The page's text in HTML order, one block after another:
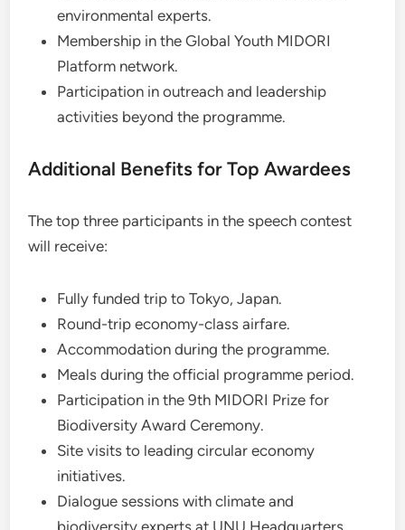
environmental experts.
Membership in the Global Youth MIDORI
Platform network.
Participation in outreach and leadership
activities beyond the programme.
Additional Benefits for Top Awardees
The top three participants in the speech contest
will receive:
Fully funded trip to Tokyo, Japan.
Round-trip economy-class airfare.
Accommodation during the programme.
Meals during the official programme period.
Participation in the 9th MIDORI Prize for
Biodiversity Award Ceremony.
Site visits to leading circular economy
initiatives.
Dialogue sessions with climate and
biodiversity experts at UNU Headquarters.